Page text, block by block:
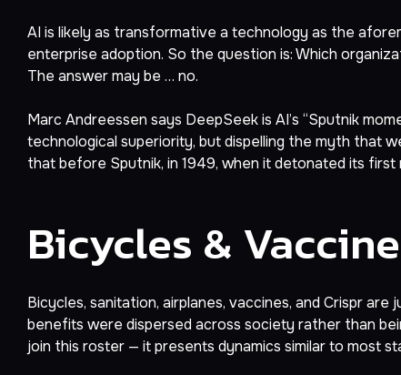
AI is likely as transformative a technology as the
enterprise adoption. So the question is: Which
The answer may be … no.
Marc Andreessen says DeepSeek is AI’s “Sputnik
technological superiority, but dispelling the myth that
that before Sputnik, in 1949, when it detonated its first
Bicycles &
Bicycles, sanitation, airplanes, vaccines, and Crispr
benefits were dispersed across society rather than
join this roster — it presents dynamics similar to most